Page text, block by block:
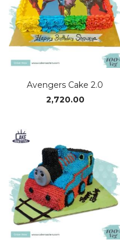
Avengers Cake 2.0
2,720.00